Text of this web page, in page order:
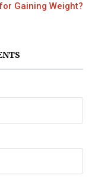
Gaining Weight?